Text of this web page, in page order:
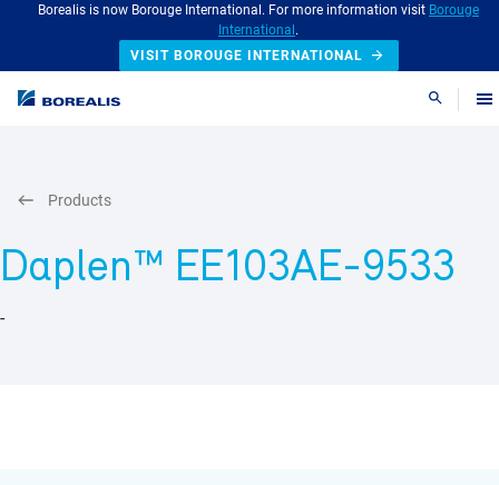
Borealis is now Borouge International. For more information visit Borouge
International .
VISIT BOROUGE INTERNATIONAL
Search
Daplen™ EE103AE-9533
-
Products